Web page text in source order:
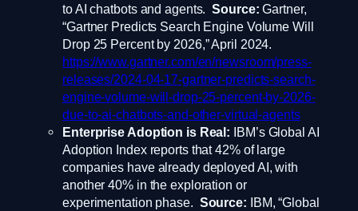
to AI chatbots and agents.Source: Gartner,
“Gartner Predicts Search Engine Volume Will
Drop 25 Percent by 2026,” April 2024.
https://www.gartner.com/en/newsroom/press-
releases/2024-04-17-gartner-predicts-search-
engine-volume-will-drop-25-percent-by-2026-
due-to-ai-chatbots-and-other-virtual-agents
Enterprise Adoption is Real: IBM’s Global AI
Adoption Index reports that 42% of large
companies have already deployed AI, with
another 40% in the exploration or
experimentation phase. Source: IBM, “Global